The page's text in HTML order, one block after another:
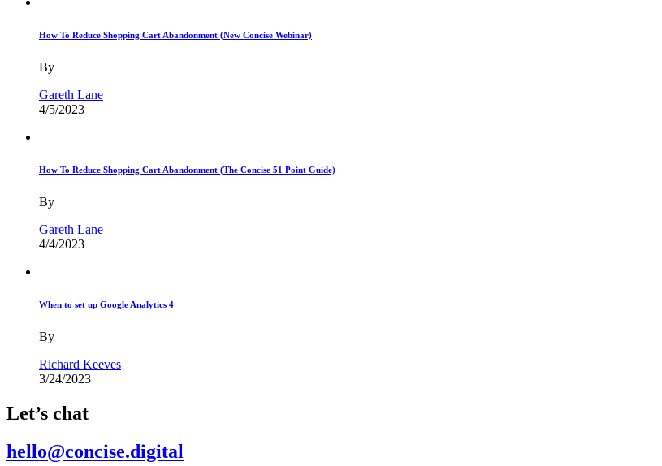
How To Reduce Shopping Cart Abandonment (New Concise Webinar)
By
Gareth Lane
4/5/2023
How To Reduce Shopping Cart Abandonment (The Concise 51 Point Guide)
By
Gareth Lane
4/4/2023
When to set up Google Analytics 4
By
Richard Keeves
3/24/2023
Let’s chat
hello@concise.digital